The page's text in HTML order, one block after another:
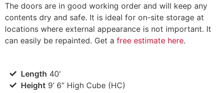
The doors are in good working order and will keep any
contents dry and safe. It is ideal for on-site storage at
locations where external appearance is not important. It
can easily be repainted. Get a free estimate here.
Length 40'
Height9’ 6” High Cube (HC)